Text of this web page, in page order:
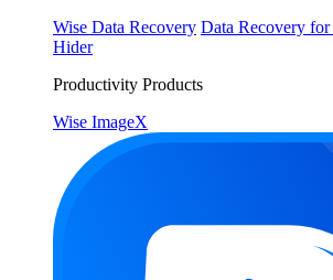
Wise Data Recovery Data Recovery
Hider
Productivity Products
Wise ImageX